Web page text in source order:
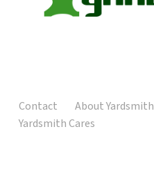
Contact
About Yardsmith
Yardsmith Cares